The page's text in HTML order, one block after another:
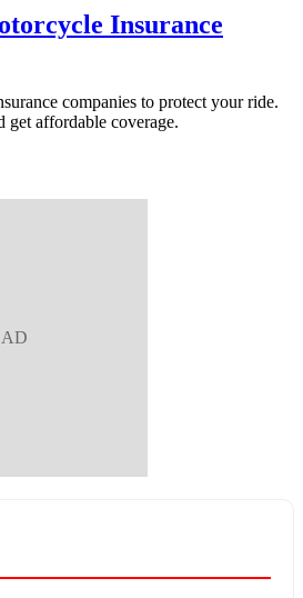
Insurance
companies to protect your ride.
get affordable coverage.
AD